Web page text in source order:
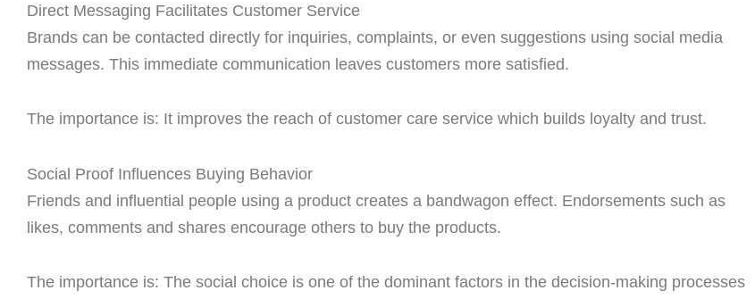
Direct Messaging Facilitates Customer Service
Brands can be contacted directly for inquiries, complaints, or even suggestions using social media
messages. This immediate communication leaves customers more satisfied.
The importance is: It improves the reach of customer care service which builds loyalty and trust.
Social Proof Influences Buying Behavior
Friends and influential people using a product creates a bandwagon effect. Endorsements such as
likes, comments and shares encourage others to buy the products.
The importance is: The social choice is one of the dominant factors in the decision-making processes